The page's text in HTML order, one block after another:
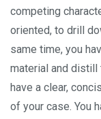
competing
oriented, to drill
same time, you
material and distill
have a clear,
of your case. You